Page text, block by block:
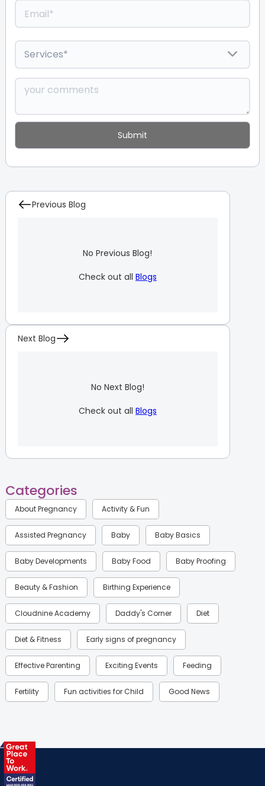
Previous Blog
No Previous Blog!
Check out all Blogs
Next Blog
No Next Blog!
Check out all Blogs
Categories
About Pregnancy Activity & Fun
Assisted Pregnancy Baby Baby Basics
Baby Developments Baby Food Baby Proofing
Beauty & Fashion Birthing Experience
Cloudnine Academy Daddy's Corner Diet
Diet & Fitness Early signs of pregnancy
Effective Parenting Exciting Events Feeding
Fertility Fun activities for Child Good News
Health & Lifestyle
Labor